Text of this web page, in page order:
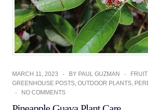
MARCH 11, 2023 BY PAUL GUZMAN
GREENHOUSE POSTS OUTDOOR PLANTS
NO COMMENTS